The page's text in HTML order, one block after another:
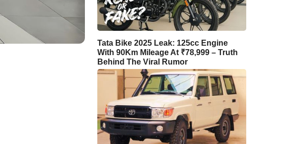
Tata Bike 2025 Leak: 125cc Engine
With 90Km Mileage At ₹78,999 – Truth
Behind The Viral Rumor